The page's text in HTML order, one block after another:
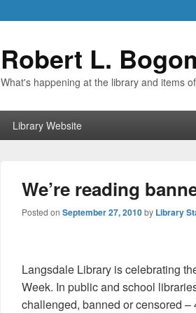
Robert L.
What's happening at the library and items
Library Website
We’re reading
Posted on September 27, 2010by Library
Langsdale Library is celebrating
Week. In public and school
challenged, banned or censored